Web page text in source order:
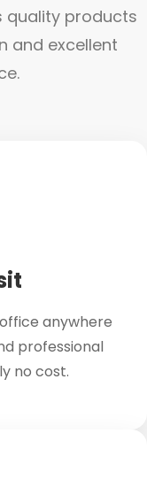
quality products
and excellent
anywhere
professional
no cost.